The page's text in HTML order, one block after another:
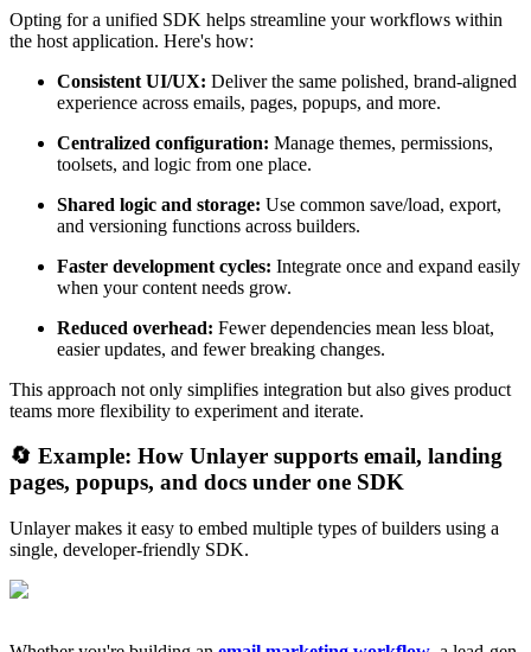
Opting for a unified SDK helps streamline your workflows within
the host application. Here's how:
Consistent UI/UX: Deliver the same polished, brand-aligned
experience across emails, pages, popups, and more.
Centralized configuration: Manage themes, permissions,
toolsets, and logic from one place.
Shared logic and storage: Use common save/load, export,
and versioning functions across builders.
Faster development cycles: Integrate once and expand easily
when your content needs grow.
Reduced overhead: Fewer dependencies mean less bloat,
easier updates, and fewer breaking changes.
This approach not only simplifies integration but also gives product
teams more flexibility to experiment and iterate.
🔄 Example: How Unlayer supports email, landing
pages, popups, and docs under one SDK
Unlayer makes it easy to embed multiple types of builders using a
single, developer-friendly SDK.